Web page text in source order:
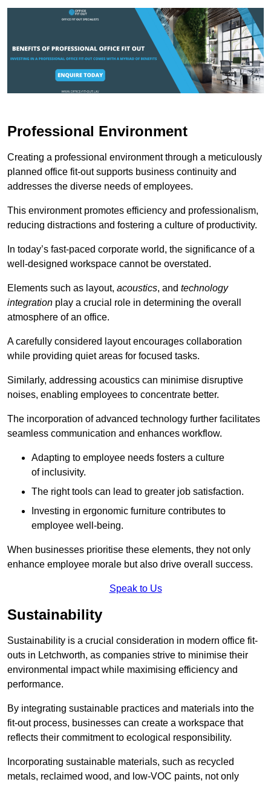
Professional Environment
Creating a professional environment through a meticulously
planned office fit-out supports business continuity and
addresses the diverse needs of employees.
This environment promotes efficiency and professionalism,
reducing distractions and fostering a culture of productivity.
In today’s fast-paced corporate world, the significance of a
well-designed workspace cannot be overstated.
Elements such as layout, acoustics, and technology
integration play a crucial role in determining the overall
atmosphere of an office.
A carefully considered layout encourages collaboration
while providing quiet areas for focused tasks.
Similarly, addressing acoustics can minimise disruptive
noises, enabling employees to concentrate better.
The incorporation of advanced technology further facilitates
seamless communication and enhances workflow.
Adapting to employee needs fosters a culture
of inclusivity.
The right tools can lead to greater job satisfaction.
Investing in ergonomic furniture contributes to
employee well-being.
When businesses prioritise these elements, they not only
enhance employee morale but also drive overall success.
Speak to Us
Sustainability
Sustainability is a crucial consideration in modern office fit-
outs in Letchworth, as companies strive to minimise their
environmental impact while maximising efficiency and
performance.
By integrating sustainable practices and materials into the
fit-out process, businesses can create a workspace that
reflects their commitment to ecological responsibility.
Incorporating sustainable materials, such as recycled
metals, reclaimed wood, and low-VOC paints, not only